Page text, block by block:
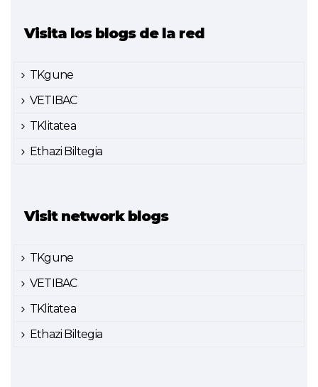
Visita los blogs de la red
TKgune
VETIBAC
TKlitatea
Ethazi Biltegia
Visit network blogs
TKgune
VETIBAC
TKlitatea
Ethazi Biltegia